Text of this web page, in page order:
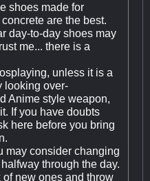
shoes made for
are the best.
day-to-day shoes may
me... there is a
unless it is a
looking over-
Anime style weapon,
If you have doubts
here before you bring
may consider changing
through the day.
of new ones and throw